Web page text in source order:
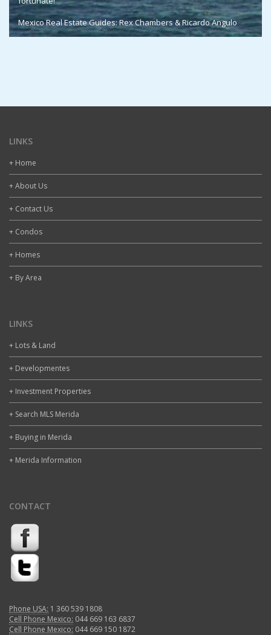
Mexico Real Estate Guides: Rex Chambers & Ricardo Angulo
LINKS
+ Home
+ About Us
+ Contact Us
+ Condos
+ Homes
+ By Area
LINKS
+ Lots & Land
+ Developmentes
+ Investment Properties
+ Search MLS Merida
+ Buying in Merida
+ Merida Information
CONTACT
Phone USA: 1 360 539 1808
Cell Phone Mexico: 044 669 163 6837
Cell Phone Mexico: 044 669 150 1872